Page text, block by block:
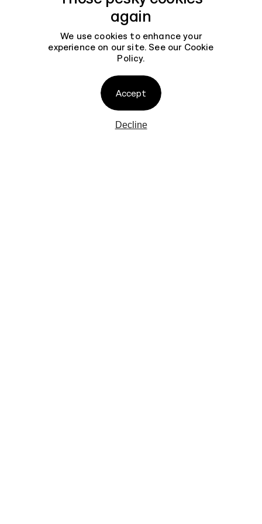
Contact
again
We use cookies to enhance your
experience on our site. See our Cookie
Policy.
Accept
Decline
7 min read
How to Build an
Experimentation Culture
7 min read